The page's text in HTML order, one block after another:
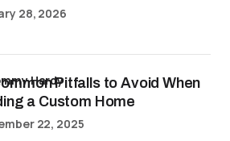
28, 2026
Pitfalls to Avoid When
a Custom Home
Hardy
22, 2025